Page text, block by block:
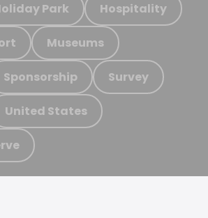
Park Hospitality
Museums
Sponsorship Survey
United States